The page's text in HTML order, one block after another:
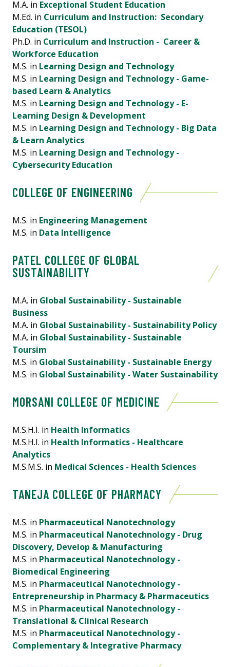
M.A. in Exceptional Student Education
M.Ed. in Curriculum and Instruction: Secondary
Education (TESOL)
Ph.D. in Curriculum and Instruction - Career &
Workforce Education
M.S. in Learning Design and Technology
M.S. in Learning Design and Technology - Game-
based Learn & Analytics
M.S. in Learning Design and Technology - E-
Learning Design & Development
M.S. in Learning Design and Technology - Big Data
& Learn Analytics
M.S. in Learning Design and Technology -
Cybersecurity Education
COLLEGE OF ENGINEERING
M.S. in Engineering Management
M.S. in Data Intelligence
PATEL COLLEGE OF GLOBAL
SUSTAINABILITY
M.A. in Global Sustainability - Sustainable
Business
M.A. in Global Sustainability - Sustainability Policy
M.A. in Global Sustainability - Sustainable
Toursim
M.S. in Global Sustainability - Sustainable Energy
M.S. in Global Sustainability - Water Sustainability
MORSANI COLLEGE OF MEDICINE
M.S.H.I. in Health Informatics
M.S.H.I. in Health Informatics - Healthcare
Analytics
M.S.M.S. in Medical Sciences - Health Sciences
TANEJA COLLEGE OF PHARMACY
M.S. in Pharmaceutical Nanotechnology
M.S. in Pharmaceutical Nanotechnology - Drug
Discovery, Develop & Manufacturing
M.S. in Pharmaceutical Nanotechnology -
Biomedical Engineering
M.S. in Pharmaceutical Nanotechnology -
Entrepreneurship in Pharmacy & Pharmaceutics
M.S. in Pharmaceutical Nanotechnology -
Translational & Clinical Research
M.S. in Pharmaceutical Nanotechnology -
Complementary & Integrative Pharmacy